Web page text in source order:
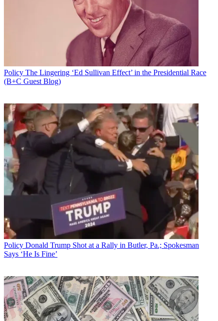
Policy The Lingering ‘Ed Sullivan Effect’ in the Presidential Race
(B+C Guest Blog)
Policy Donald Trump Shot at a Rally in Butler, Pa.; Spokesman
Says ‘He Is Fine’